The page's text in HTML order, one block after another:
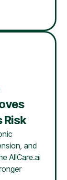
Risk
and
AllCare.ai